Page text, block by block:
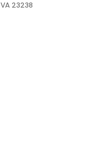
23238